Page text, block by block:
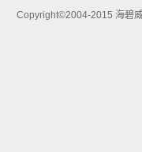
Copyright©2004-2015 海碧